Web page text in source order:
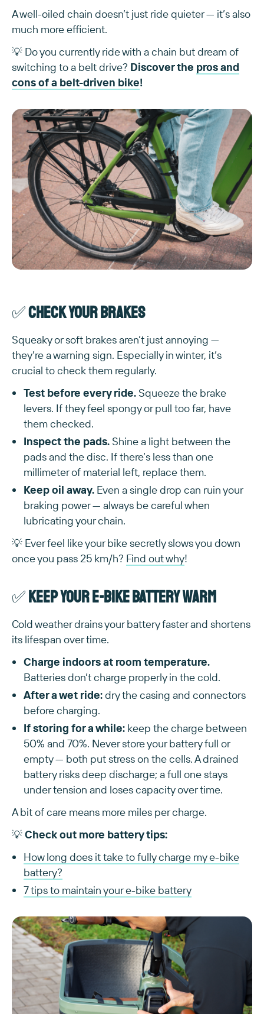
A well-oiled chain doesn’t just ride quieter — it’s also
much more efficient.
💡 Do you currently ride with a chain but dream of
switching to a belt drive? Discover the pros and
cons of a belt-driven bike!
✅Check your brakes
Squeaky or soft brakes aren’t just annoying —
they’re a warning sign. Especially in winter, it’s
crucial to check them regularly.
Test before every ride. Squeeze the brake
levers. If they feel spongy or pull too far, have
them checked.
Inspect the pads. Shine a light between the
pads and the disc. If there’s less than one
millimeter of material left, replace them.
Keep oil away. Even a single drop can ruin your
braking power — always be careful when
lubricating your chain.
💡 Ever feel like your bike secretly slows you down
once you pass 25 km/h? Find out why!
✅Keep your e-bike battery warm
Cold weather drains your battery faster and shortens
its lifespan over time.
Charge indoors at room temperature.
Batteries don’t charge properly in the cold.
After a wet ride:dry the casing and connectors
before charging.
If storing for a while: keep the charge between
50% and 70%. Never store your battery full or
empty — both put stress on the cells. A drained
battery risks deep discharge; a full one stays
under tension and loses capacity over time.
A bit of care means more miles per charge.
💡Check out more battery tips:
How long does it take to fully charge my e-bike
battery?
7 tips to maintain your e-bike battery